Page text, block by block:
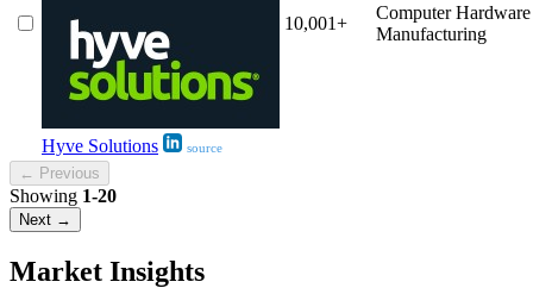
Hyve Solutions source
10,001+
Computer Hardware
Manufacturing
← Previous
Showing 1-20
Next →
Market Insights